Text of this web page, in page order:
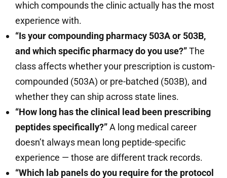
which compounds the clinic actually has the most
experience with.
“Is your compounding pharmacy 503A or 503B,
and which specific pharmacy do you use?”The
class affects whether your prescription is custom-
compounded (503A) or pre-batched (503B), and
whether they can ship across state lines.
“How long has the clinical lead been prescribing
peptides specifically?”A long medical career
doesn’t always mean long peptide-specific
experience — those are different track records.
“Which lab panels do you require for the protocol